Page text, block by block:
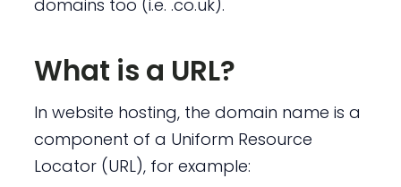
domains too (i.e. .co.uk).
What is a URL?
In website hosting, the domain name is a
component of a Uniform Resource
Locator (URL), for example: